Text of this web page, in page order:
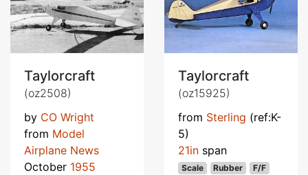
Taylorcraft
(oz2508)
by CO Wright
from Model
Airplane News
October 1955
Taylorcraft
(oz15925)
from Sterling (ref:K-
5)
21in span
Scale Rubber
F/F